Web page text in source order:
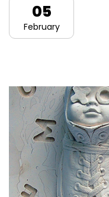
05
February